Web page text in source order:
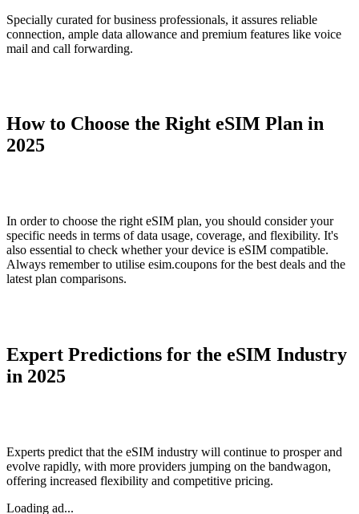
Specially curated for business professionals, it assures reliable
connection, ample data allowance and premium features like voice
mail and call forwarding.
How to Choose the Right eSIM Plan in
2025
In order to choose the right eSIM plan, you should consider your
specific needs in terms of data usage, coverage, and flexibility. It's
also essential to check whether your device is eSIM compatible.
Always remember to utilise esim.coupons for the best deals and the
latest plan comparisons.
Expert Predictions for the eSIM Industry
in 2025
Experts predict that the eSIM industry will continue to prosper and
evolve rapidly, with more providers jumping on the bandwagon,
offering increased flexibility and competitive pricing.
Loading ad...